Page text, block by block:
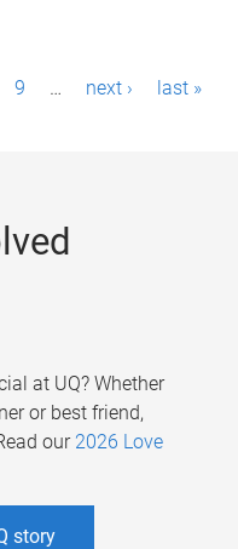
9 … next › last »
at UQ? Whether
or best friend,
our 2026 Love
story